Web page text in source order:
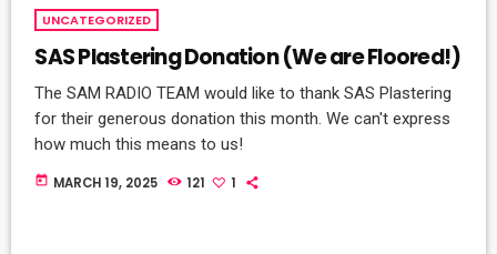
UNCATEGORIZED
SAS Plastering Donation (We are Floored!)
The SAM RADIO TEAM would like to thank SAS Plastering
for their generous donation this month. We can't express
how much this means to us!
today MARCH 19, 2025 121 1